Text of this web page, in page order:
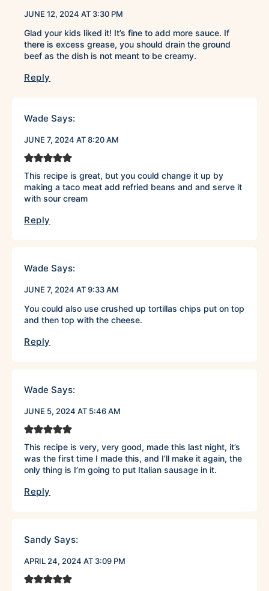
JUNE 12, 2024 AT 3:30 PM
Glad your kids liked it! It’s fine to add more sauce. If
there is excess grease, you should drain the ground
beef as the dish is not meant to be creamy.
Reply
Wade Says:
JUNE 7, 2024 AT 8:20 AM
This recipe is great, but you could change it up by
making a taco meat add refried beans and and serve it
with sour cream
Reply
Wade Says:
JUNE 7, 2024 AT 9:33 AM
You could also use crushed up tortillas chips put on top
and then top with the cheese.
Reply
Wade Says:
JUNE 5, 2024 AT 5:46 AM
This recipe is very, very good, made this last night, it’s
was the first time I made this, and I’ll make it again, the
only thing is I’m going to put Italian sausage in it.
Reply
Sandy Says:
APRIL 24, 2024 AT 3:09 PM